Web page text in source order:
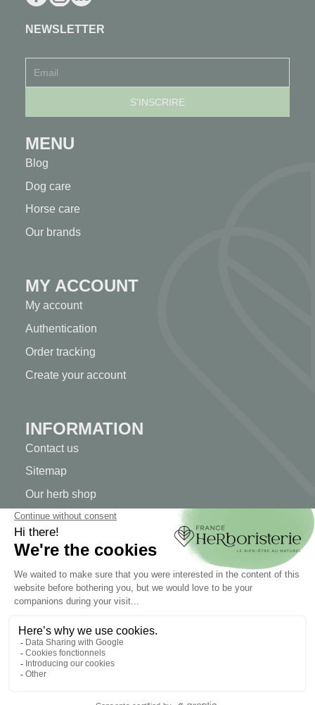
NEWSLETTER
MENU
Blog
Dog care
Horse care
Our brands
MY ACCOUNT
My account
Authentication
Order tracking
Create your account
INFORMATION
Contact us
Sitemap
Our herb shop
Delivery
TERMS OF USE
Terms and conditions of sale
Clic